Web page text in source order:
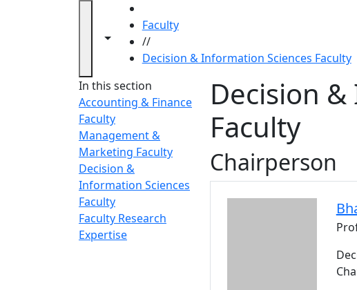
Toggle navigation from this section
Toggle share controls
Faculty
//
Decision & Information Sciences Faculty
In this section
Accounting & Finance
Faculty
Management &
Marketing Faculty
Decision &
Information Sciences
Faculty
Faculty Research
Expertise
Decision
Faculty
Chairperson